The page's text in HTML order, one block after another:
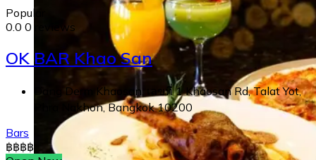
Popular
0.0 0 reviews
OK BAR Khao San
Dang Derm Khaosan, เลขที่ 1 Khaosan Rd, Talat Yot,
Phra Nakhon, Bangkok 10200
Bars
฿฿฿฿